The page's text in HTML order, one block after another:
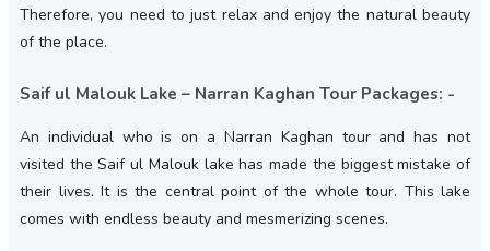
Therefore, you need to just relax and enjoy the natural beauty
of the place.
Saif ul Malouk Lake – Narran Kaghan Tour Packages: -
An individual who is on a Narran Kaghan tour and has not
visited the Saif ul Malouk lake has made the biggest mistake of
their lives. It is the central point of the whole tour. This lake
comes with endless beauty and mesmerizing scenes.